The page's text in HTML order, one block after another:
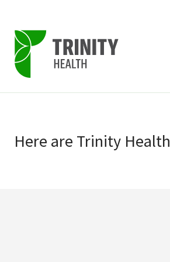
primary
navigation
main
Here are Trinity Health